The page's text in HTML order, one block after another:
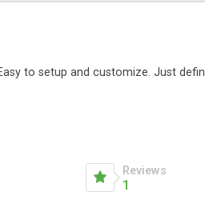
to setup and customize. Just
Reviews
1